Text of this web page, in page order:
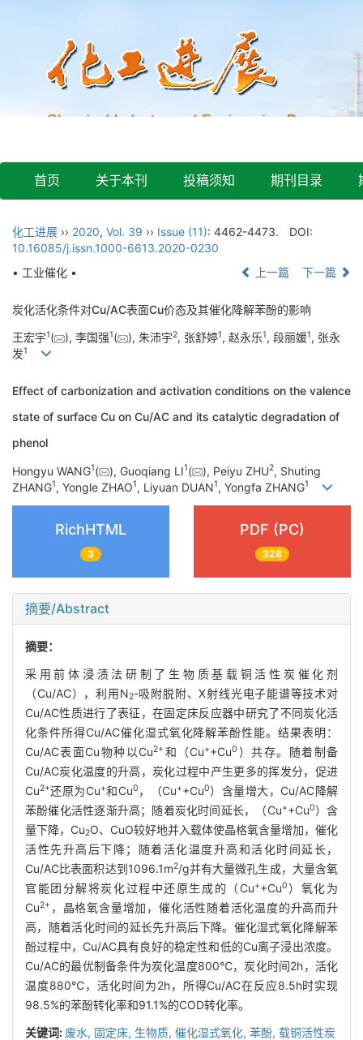
首页 关于本刊 投稿须知 期刊目录
化工进展 ›› 2020, Vol. 39 ›› Issue (11): 4462-4473.
DOI:
10.16085/j.issn.1000-6613.2020-0230
• 工业催化 •
上一篇 下一篇
炭化活化条件对Cu/AC表面Cu价态及其催化降解苯酚的影响
王宏宇1( ), 李国强1( ), 朱沛宇2, 张舒婷1, 赵永乐1, 段丽媛1, 张永
发1
Effect of carbonization and activation conditions on the valence
state of surface Cu on Cu/AC and its catalytic degradation of
phenol
Hongyu WANG1( ), Guoqiang LI1( ), Peiyu ZHU2, Shuting
ZHANG1, Yongle ZHAO1, Liyuan DUAN1, Yongfa ZHANG1
RichHTML
3
PDF (PC)
328
摘要/Abstract
摘要：
采用前体浸渍法研制了生物质基载铜活性炭催化剂
（Cu/AC），利用N2-吸附脱附、X射线光电子能谱等技术对
Cu/AC性质进行了表征，在固定床反应器中研究了不同炭化活
化条件所得Cu/AC催化湿式氧化降解苯酚性能。结果表明：
Cu/AC表面Cu物种以Cu2+ 和（Cu++Cu0 ）共存。随着制备
Cu/AC炭化温度的升高，炭化过程中产生更多的挥发分，促进
Cu2+还原为Cu+和Cu0 ，（Cu++Cu0）含量增大，Cu/AC降解
苯酚催化活性逐渐升高；随着炭化时间延长，（Cu++Cu0）含
量下降，Cu2O、CuO较好地并入载体使晶格氧含量增加，催化
活性先升高后下降；随着活化温度升高和活化时间延长，
Cu/AC比表面积达到1096.1m2/g并有大量微孔生成，大量含氧
官能团分解将炭化过程中还原生成的（Cu++Cu0 ）氧化为
Cu2+ ，晶格氧含量增加，催化活性随着活化温度的升高而升
高，随着活化时间的延长先升高后下降。催化湿式氧化降解苯
酚过程中，Cu/AC具有良好的稳定性和低的Cu离子浸出浓度。
Cu/AC的最优制备条件为炭化温度800℃，炭化时间2h，活化
温度880℃，活化时间为2h，所得Cu/AC在反应8.5h时实现
98.5%的苯酚转化率和91.1%的COD转化率。
关键词: 废水, 固定床, 生物质, 催化湿式氧化, 苯酚, 载铜活性炭